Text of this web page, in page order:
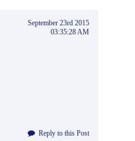
September 23rd 2015
03:35:28 AM
Reply to this Post